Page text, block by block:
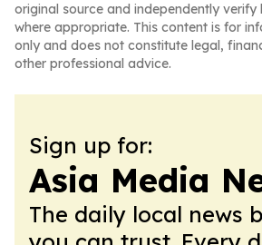
original source and independently
where appropriate. This content is for
only and does not constitute legal,
other professional advice.
Sign up for:
Asia Media
The daily local news